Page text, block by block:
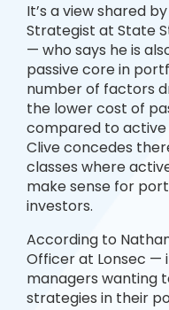
It’s a view shared
Strategist at State
— who says he is
passive core in
number of factors
the lower cost of
compared to active
Clive concedes
classes where
make sense for
investors.
According to
Officer at Lonsec —
managers wanting
strategies in their